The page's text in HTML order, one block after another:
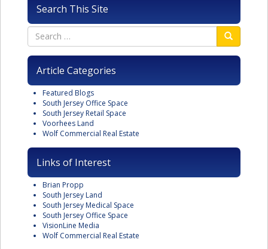
Search This Site
Article Categories
Featured Blogs
South Jersey Office Space
South Jersey Retail Space
Voorhees Land
Wolf Commercial Real Estate
Links of Interest
Brian Propp
South Jersey Land
South Jersey Medical Space
South Jersey Office Space
VisionLine Media
Wolf Commercial Real Estate